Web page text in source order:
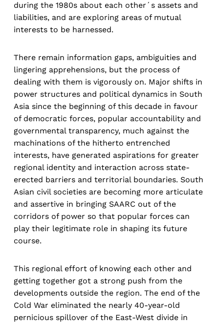
during the 1980s about each other´s assets and
liabilities, and are exploring areas of mutual
interests to be harnessed.
There remain information gaps, ambiguities and
lingering apprehensions, but the process of
dealing with them is vigorously on. Major shifts in
power structures and political dynamics in South
Asia since the beginning of this decade in favour
of democratic forces, popular accountability and
governmental transparency, much against the
machinations of the hitherto entrenched
interests, have generated aspirations for greater
regional identity and interaction across state-
erected barriers and territorial boundaries. South
Asian civil societies are becoming more articulate
and assertive in bringing SAARC out of the
corridors of power so that popular forces can
play their legitimate role in shaping its future
course.
This regional effort of knowing each other and
getting together got a strong push from the
developments outside the region. The end of the
Cold War eliminated the nearly 40-year-old
pernicious spillover of the East-West divide in